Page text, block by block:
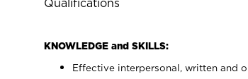
Qualifications
KNOWLEDGE and SKILLS:
Effective interpersonal, written and